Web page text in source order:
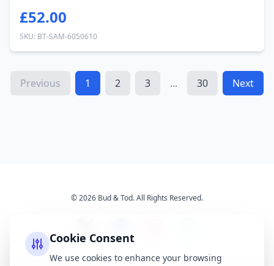
£52.00
SKU: BT-SAM-6050610
Previous 1 2 3 ... 30 Next
© 2026 Bud & Tod. All Rights Reserved.
Cookie Consent
We use cookies to enhance your browsing